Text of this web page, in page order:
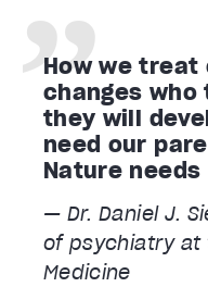
How we treat
changes who
they will
need our
Nature
— Dr. Daniel J.
of psychiatry at
Medicine